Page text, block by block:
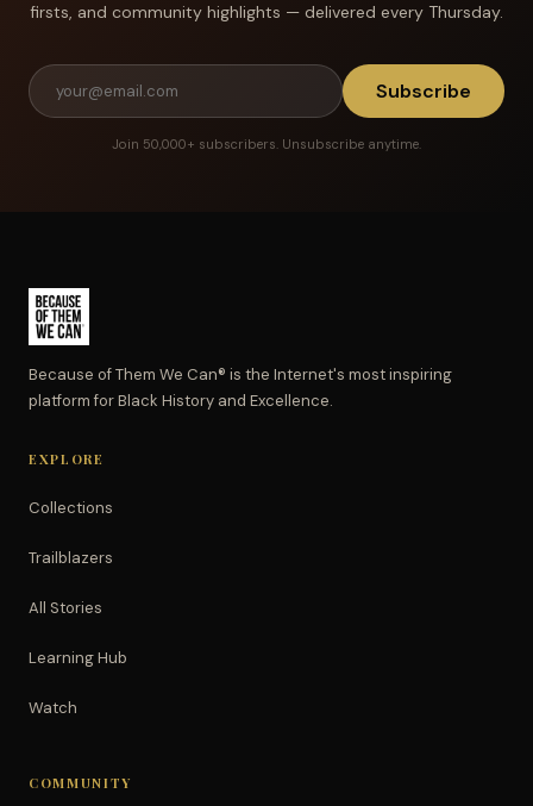
firsts, and community highlights — delivered every Thursday.
Subscribe
Join 50,000+ subscribers. Unsubscribe anytime.
Because of Them We Can® is the Internet's most inspiring
platform for Black History and Excellence.
EXPLORE
Collections
Trailblazers
All Stories
Learning Hub
Watch
COMMUNITY